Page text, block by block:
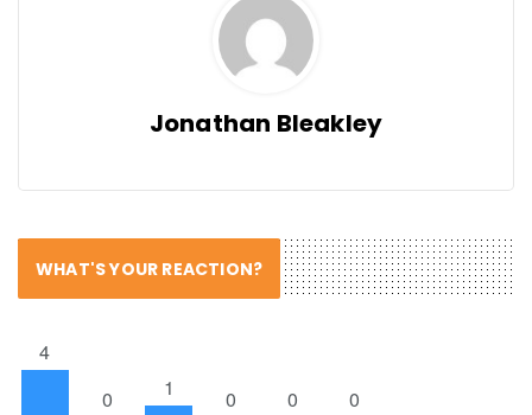
Jonathan Bleakley
WHAT'S YOUR REACTION?
4
0 1 0 0 0